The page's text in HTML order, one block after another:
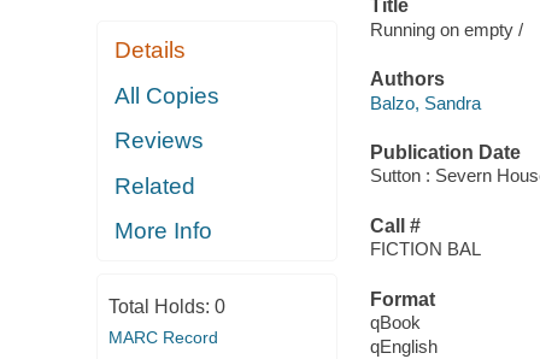
Details
All Copies
Reviews
Related
More Info
Total Holds: 0
MARC Record
Title
Running on empty /
Authors
Balzo, Sandra
Publication Date
Sutton : Severn
Call #
FICTION BAL
Format
qBook
qEnglish